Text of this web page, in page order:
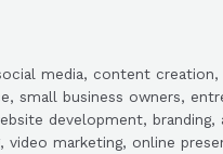
media, content creation,
small business owners,
development, branding,
video marketing, online